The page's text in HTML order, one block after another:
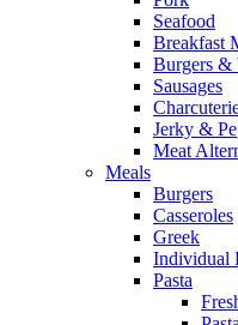
Seafood
Breakfast
Burgers &
Sausages
Jerky &
Meat
Meals
Burgers
Casseroles
Greek
Individual
Pasta